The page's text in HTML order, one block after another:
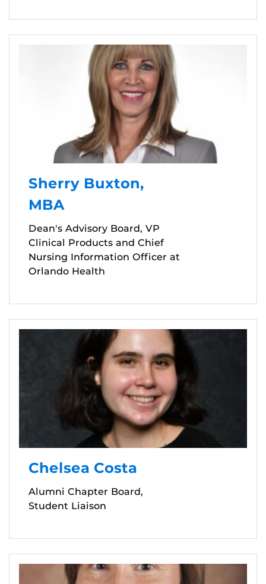
Sherry Buxton,
MBA
Dean's Advisory Board, VP
Clinical Products and Chief
Nursing Information Officer at
Orlando Health
Chelsea Costa
Alumni Chapter Board,
Student Liaison